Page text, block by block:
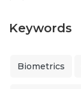
Keywords
Biometrics